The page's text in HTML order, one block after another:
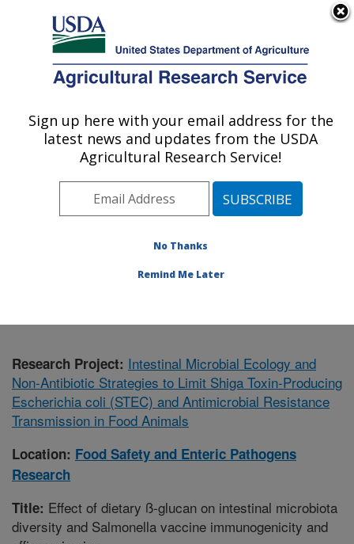
Here's how you know
Agricultural Research Service
U.S. DEPARTMENT OF AGRICULTURE
Food Safety and Enteric Pathogens
Research: Ames, IA
Midwest Area» Ames, Iowa»National
Research»
Research Project: Intestinal Microbial Ecology and
Non-Antibiotic Strategies to Limit Shiga Toxin-Producing
Escherichia coli (STEC) and Antimicrobial Resistance
Transmission in Food Animals
Location: Food Safety and Enteric Pathogens
Research
Title: Effect of dietary ß-glucan on intestinal microbiota
diversity and Salmonella vaccine immunogenicity and
Sign up here with your email address for the
latest news and updates from the USDA
Agricultural Research Service!
No Thanks
Remind Me Later